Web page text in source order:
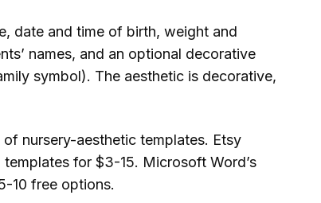
date and time of birth, weight and
names, and an optional decorative
symbol). The aesthetic is decorative,
nursery-aesthetic templates. Etsy
for $3-15. Microsoft Word’s
10 free options.